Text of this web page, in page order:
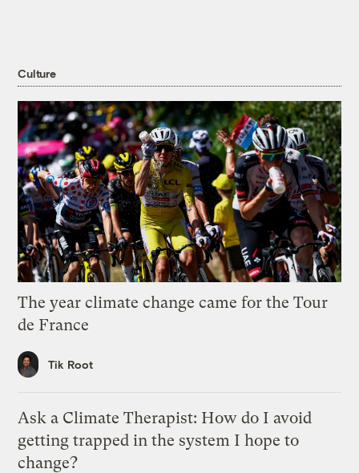
Culture
The year climate change came for the Tour
de France
Tik Root
Ask a Climate Therapist: How do I avoid
getting trapped in the system I hope to
change?